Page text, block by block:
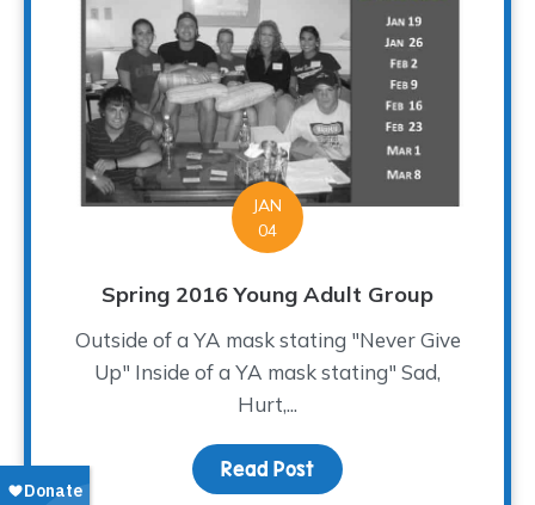
JAN
04
Spring 2016 Young Adult Group
Outside of a YA mask stating "Never Give
Up" Inside of a YA mask stating" Sad,
Hurt,...
Read Post about Spring 2016